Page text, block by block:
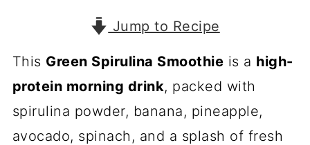
Jump to Recipe
This Green Spirulina Smoothie is a high-
protein morning drink, packed with
spirulina powder, banana, pineapple,
avocado, spinach, and a splash of fresh